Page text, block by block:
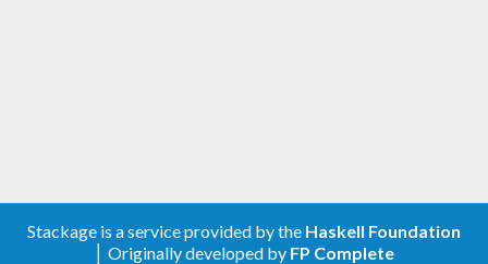
Stackage is a service provided by the Haskell Foundation
│ Originally developed by FP Complete